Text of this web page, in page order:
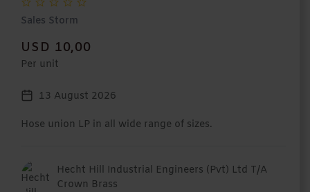
Sales Storm
USD 10,00
Per unit
13 August 2026
Hose union LP in all wide range of sizes.
Hecht Hill Industrial Engineers (Pvt) Ltd T/A
Crown Brass